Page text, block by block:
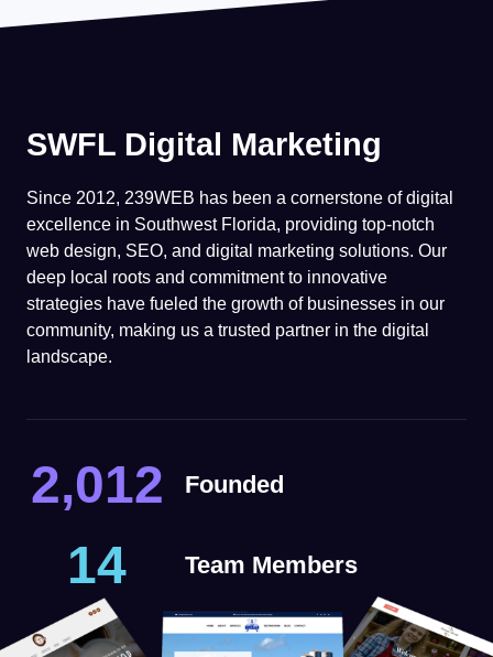
SWFL Digital Marketing
Since 2012, 239WEB has been a cornerstone of digital
excellence in Southwest Florida, providing top-notch
web design, SEO, and digital marketing solutions. Our
deep local roots and commitment to innovative
strategies have fueled the growth of businesses in our
community, making us a trusted partner in the digital
landscape.
2,012 Founded
14 Team Members